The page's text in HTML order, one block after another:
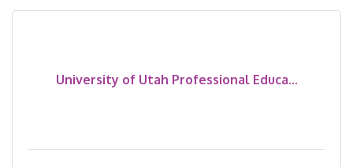
University of Utah Professional Educa...